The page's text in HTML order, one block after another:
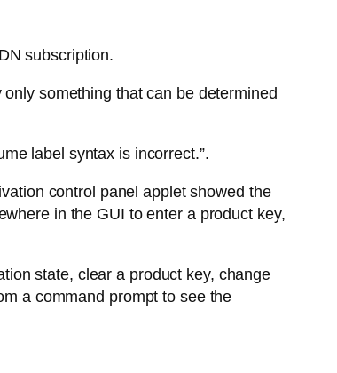
subscription.
something that can be determined
label syntax is incorrect.”.
control panel applet showed the
in the GUI to enter a product key,
state, clear a product key, change
a command prompt to see the